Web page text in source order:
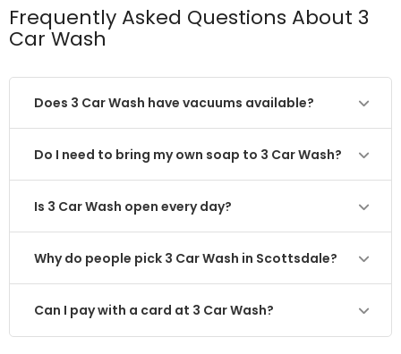
Frequently Asked Questions About 3
Car Wash
Does 3 Car Wash have vacuums available?
Do I need to bring my own soap to 3 Car Wash?
Is 3 Car Wash open every day?
Why do people pick 3 Car Wash in Scottsdale?
Can I pay with a card at 3 Car Wash?